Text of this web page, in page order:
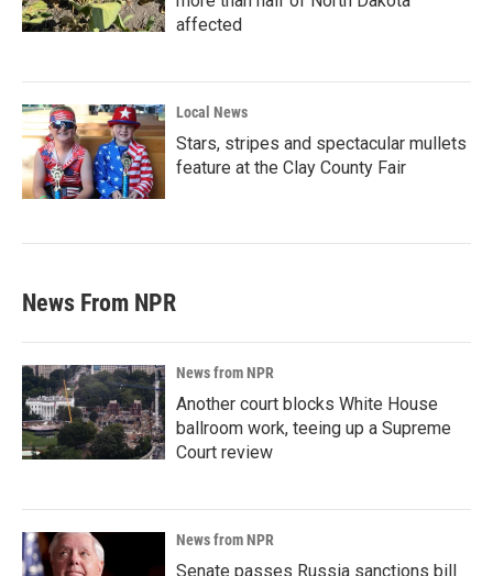
affected
Local News
Stars, stripes and spectacular mullets
feature at the Clay County Fair
News From NPR
News from NPR
Another court blocks White House
ballroom work, teeing up a Supreme
Court review
News from NPR
Senate passes Russia sanctions bill